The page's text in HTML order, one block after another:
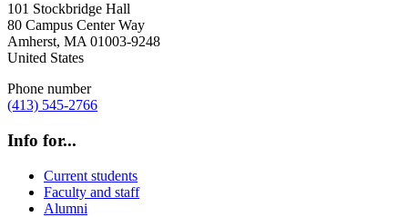
101 Stockbridge Hall
80 Campus Center Way
Amherst, MA 01003-9248
United States
Phone number
(413) 545-2766
Info for...
Current students
Faculty and staff
Alumni